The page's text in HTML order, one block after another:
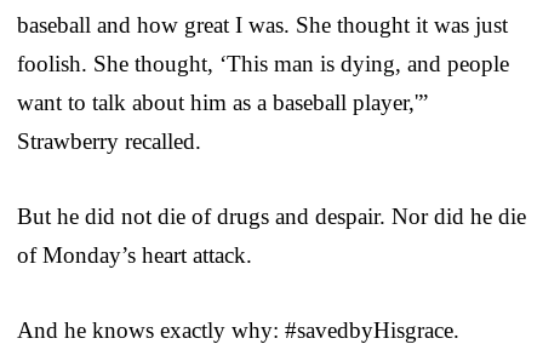
baseball and how great I was. She thought it was just
foolish. She thought, ‘This man is dying, and people
want to talk about him as a baseball player,'”
Strawberry recalled.
But he did not die of drugs and despair. Nor did he die
of Monday’s heart attack.
And he knows exactly why: #savedbyHisgrace.